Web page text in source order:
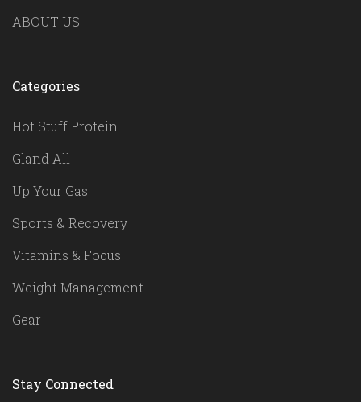
ABOUT US
Categories
Hot Stuff Protein
Gland All
Up Your Gas
Sports & Recovery
Vitamins & Focus
Weight Management
Gear
Stay Connected